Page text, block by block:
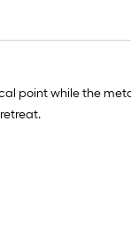
in
10-
point while the